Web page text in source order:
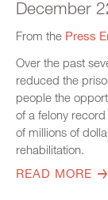
December
From the Press
Over the past
reduced the
people the
of a felony
of millions of
rehabilitation.
READ MORE